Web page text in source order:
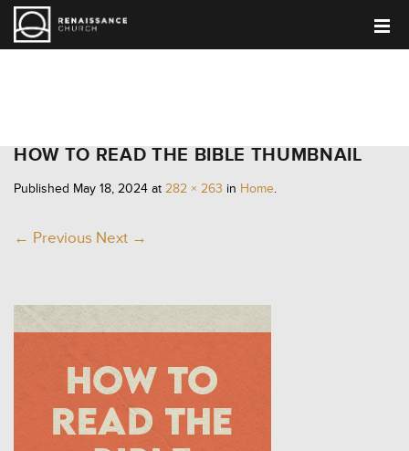
HOW TO READ THE BIBLE THUMBNAIL
Published May 18, 2024 at 282 × 263 in Home.
← Previous Next →